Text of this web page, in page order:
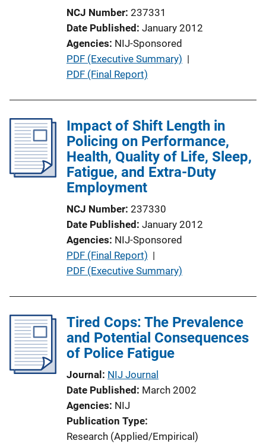
NCJ Number 237331
Date Published January 2012
Agencies NIJ-Sponsored
P
u
i
c
a
t
i
n
L
i
n
k
PDF (Executive Summary) |
PDF (Final Report)
Impact of Shift Length in
Policing on Performance,
Health, Quality of Life, Sleep,
Fatigue, and Extra-Duty
Employment
NCJ Number 237330
Date Published January 2012
Agencies NIJ-Sponsored
P
u
i
c
a
i
o
n
L
i
PDF (Final Report) |
PDF (Executive Summary)
Tired Cops: The Prevalence
and Potential Consequences
of Police Fatigue
Journal NIJ Journal
Date Published March 2002
Agencies NIJ
Publication Type
Research (Applied/Empirical)